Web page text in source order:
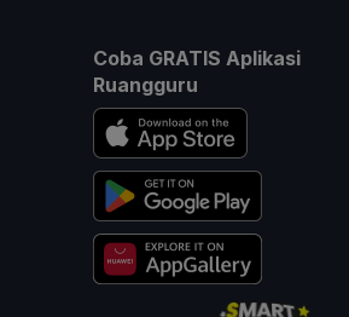
Coba GRATIS Aplikasi
Ruangguru